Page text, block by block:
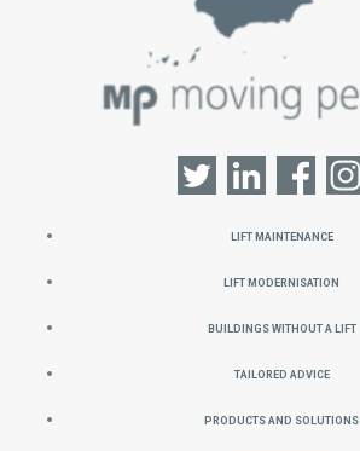
Lift Maintenance
Lift Modernisation
Buildings without a Lift
Tailored Advice
Products and Solutions